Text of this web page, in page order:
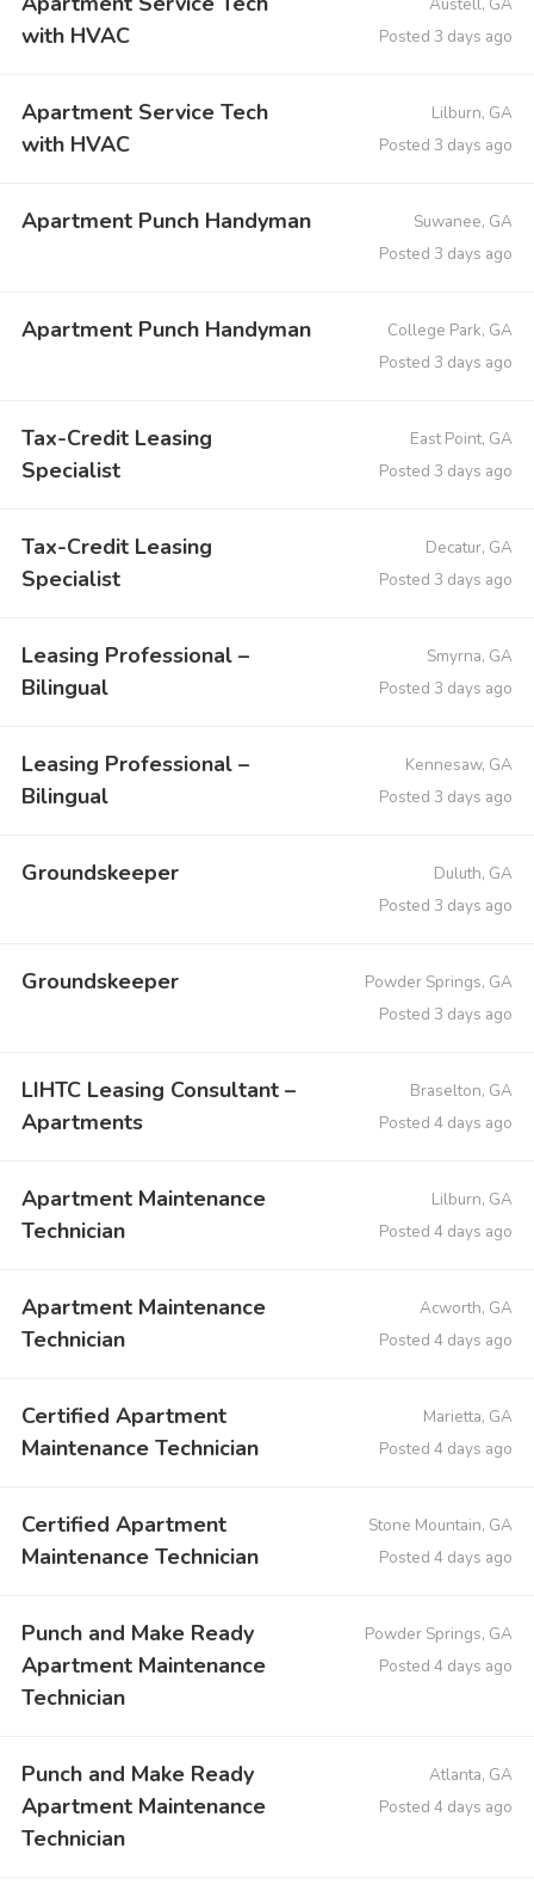
with HVAC
Posted 3 days ago
Apartment Service Tech
with HVAC
Lilburn, GA
Posted 3 days ago
Apartment Punch Handyman
Suwanee, GA
Posted 3 days ago
Apartment Punch Handyman
College Park, GA
Posted 3 days ago
Tax-Credit Leasing
Specialist
East Point, GA
Posted 3 days ago
Tax-Credit Leasing
Specialist
Decatur, GA
Posted 3 days ago
Leasing Professional –
Bilingual
Smyrna, GA
Posted 3 days ago
Leasing Professional –
Bilingual
Kennesaw, GA
Posted 3 days ago
Groundskeeper
Duluth, GA
Posted 3 days ago
Groundskeeper
Powder Springs, GA
Posted 3 days ago
LIHTC Leasing Consultant –
Apartments
Braselton, GA
Posted 4 days ago
Apartment Maintenance
Technician
Lilburn, GA
Posted 4 days ago
Apartment Maintenance
Technician
Acworth, GA
Posted 4 days ago
Certified Apartment
Maintenance Technician
Marietta, GA
Posted 4 days ago
Certified Apartment
Maintenance Technician
Stone Mountain, GA
Posted 4 days ago
Punch and Make Ready
Apartment Maintenance
Technician
Powder Springs, GA
Posted 4 days ago
Punch and Make Ready
Apartment Maintenance
Technician
Atlanta, GA
Posted 4 days ago